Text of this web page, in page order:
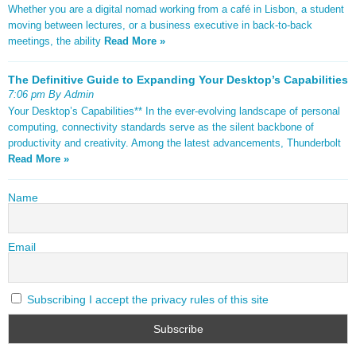
Whether you are a digital nomad working from a café in Lisbon, a student
moving between lectures, or a business executive in back-to-back
meetings, the ability Read More »
The Definitive Guide to Expanding Your Desktop’s Capabilities
7:06 pm By Admin
Your Desktop’s Capabilities** In the ever-evolving landscape of personal
computing, connectivity standards serve as the silent backbone of
productivity and creativity. Among the latest advancements, Thunderbolt
Read More »
Name
Email
Subscribing I accept the privacy rules of this site